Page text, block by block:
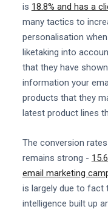
is 18.8% and has a
many tactics to
personalisation
liketaking into
that they have
information your
products that they
latest product lines
The conversion
remains strong -
email marketing
is largely due to fact
intelligence built up